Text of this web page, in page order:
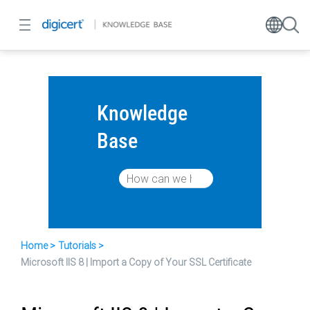
Knowledge
Base
Home
Tutorials
Microsoft IIS 8 | Import a Copy of Your SSL Certificate